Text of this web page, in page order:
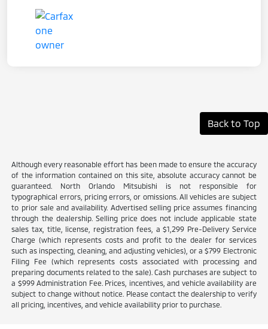
Back to Top
Although every reasonable effort has been made to ensure the accuracy
of the information contained on this site, absolute accuracy cannot be
guaranteed. North Orlando Mitsubishi is not responsible for
typographical errors, pricing errors, or omissions. All vehicles are subject
to prior sale and availability. Advertised selling price assumes financing
through the dealership. Selling price does not include applicable state
sales tax, title, license, registration fees, a $1,299 Pre-Delivery Service
Charge (which represents costs and profit to the dealer for services
such as inspecting, cleaning, and adjusting vehicles), or a $799 Electronic
Filing Fee (which represents costs associated with processing and
preparing documents related to the sale). Cash purchases are subject to
a $999 Administration Fee. Prices, incentives, and vehicle availability are
subject to change without notice. Please contact the dealership to verify
all pricing, incentives, and vehicle availability prior to purchase.